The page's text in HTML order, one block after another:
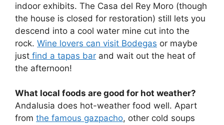
indoor exhibits. The Casa del Rey Moro (though
the house is closed for restoration) still lets you
descend into a cool water mine cut into the
rock. Wine lovers can visit Bodegas or maybe
just find a tapas bar and wait out the heat of
the afternoon!
What local foods are good for hot weather?
Andalusia does hot-weather food well. Apart
from the famous gazpacho, other cold soups